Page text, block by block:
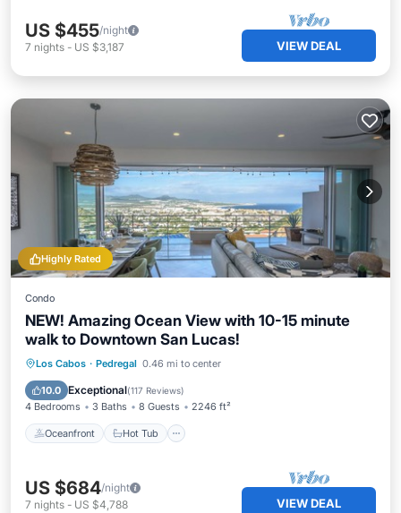
US $455/night
7 nights - US $3,187 VIEW DEAL
Highly Rated
Condo
NEW! Amazing Ocean View with 10-15 minute
walk to Downtown San Lucas!
Los Cabos · Pedregal 0.46 mi to center
10.0 Exceptional(117 Reviews)
4 Bedrooms 3 Baths 8 Guests 2246 ft²
Oceanfront Hot Tub
Oceanfront Hot Tub
Pool
US $684/night
7 nights - US $4,788 VIEW DEAL